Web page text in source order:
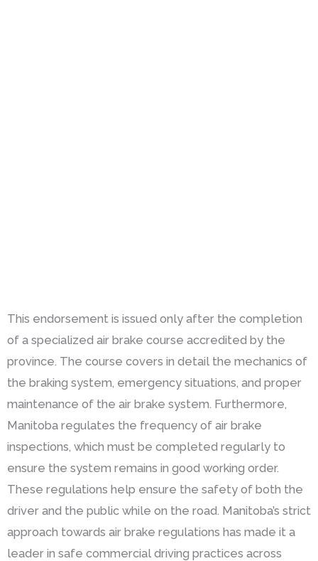
This endorsement is issued only after the completion
of a specialized air brake course accredited by the
province. The course covers in detail the mechanics of
the braking system, emergency situations, and proper
maintenance of the air brake system. Furthermore,
Manitoba regulates the frequency of air brake
inspections, which must be completed regularly to
ensure the system remains in good working order.
These regulations help ensure the safety of both the
driver and the public while on the road. Manitoba’s strict
approach towards air brake regulations has made it a
leader in safe commercial driving practices across